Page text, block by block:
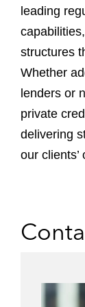
leading
structures
Whether
lenders or
private
delivering
our clients’